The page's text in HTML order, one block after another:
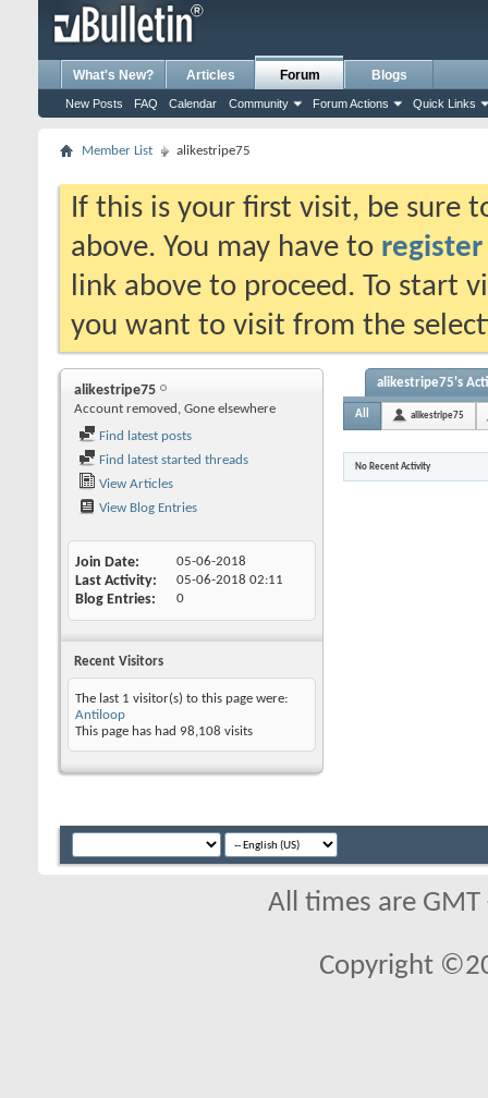
What's New? Articles Forum
New Posts FAQ Calendar Community Forum Actions Quick Links
Blogs
Member List alikestripe75
If this is your first visit, be sure
above. You may have to register
link above to proceed. To start
you want to visit from the
alikestripe75
Account removed, Gone elsewhere
Find latest posts
Find latest started threads
View Articles
View Blog Entries
Join Date 05-06-2018
Last Activity 05-06-2018 02:11
Blog Entries 0
Recent Visitors
The last 1 visitor(s) to this page were:
Antiloop
This page has had 98,108 visits
alikestripe75's
All alikestripe75
No Recent Activity
All times are
Copyright